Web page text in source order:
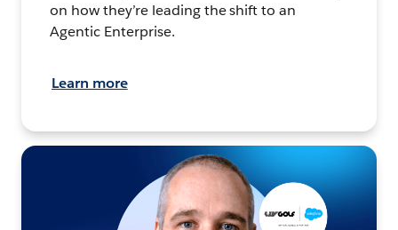
on how they’re leading the shift to an
Agentic Enterprise.
Learn more